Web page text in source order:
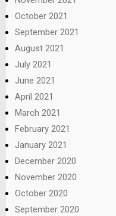
October 2021
September 2021
August 2021
July 2021
June 2021
April 2021
March 2021
February 2021
January 2021
December 2020
November 2020
October 2020
September 2020